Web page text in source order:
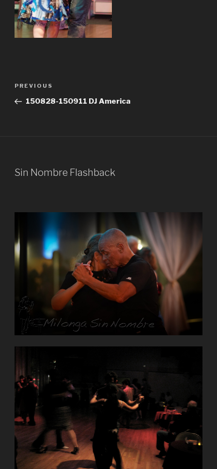
Previous
Post
PREVIOUS
150828-150911 DJ America
Sin Nombre Flashback